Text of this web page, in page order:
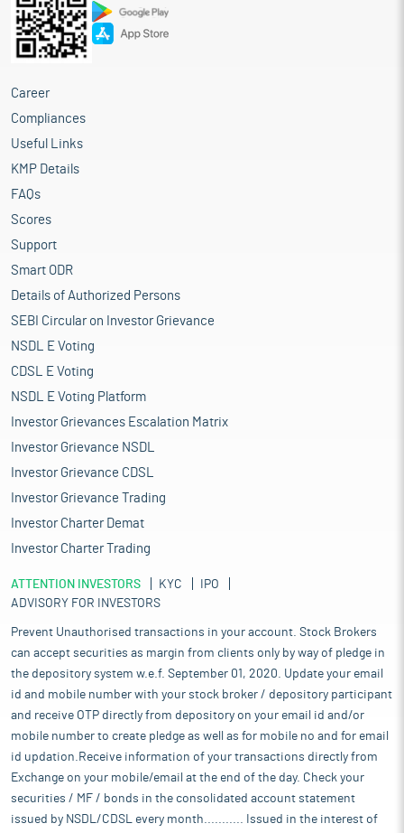
Career
Compliances
Useful Links
KMP Details
FAQs
Scores
Support
Smart ODR
Details of Authorized Persons
SEBI Circular on Investor Grievance
NSDL E Voting
CDSL E Voting
NSDL E Voting Platform
Investor Grievances Escalation Matrix
Investor Grievance NSDL
Investor Grievance CDSL
Investor Grievance Trading
Investor Charter Demat
Investor Charter Trading
ATTENTION INVESTORS KYC
IPO
ADVISORY FOR INVESTORS
Prevent Unauthorised transactions in your account. Stock Brokers
can accept securities as margin from clients only by way of pledge in
the depository system w.e.f. September 01, 2020. Update your email
id and mobile number with your stock broker / depository participant
and receive OTP directly from depository on your email id and/or
mobile number to create pledge as well as for mobile no and for email
id updation.Receive information of your transactions directly from
Exchange on your mobile/email at the end of the day. Check your
securities / MF / bonds in the consolidated account statement
issued by NSDL/CDSL every month........... Issued in the interest of